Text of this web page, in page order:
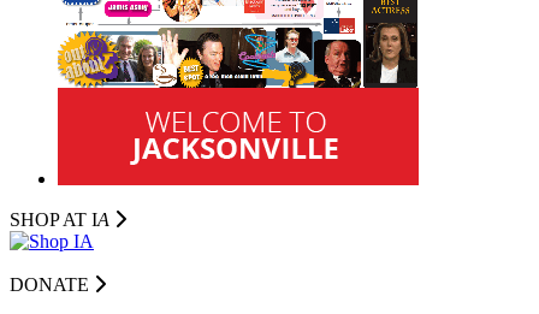
SHOP AT IA
DONATE